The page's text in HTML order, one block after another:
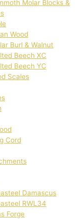
Molar Blocks &
Wood
Burl & Walnut
Beech XC
Beech YC
Scales
Cord
Damascus
RWL34
Forge